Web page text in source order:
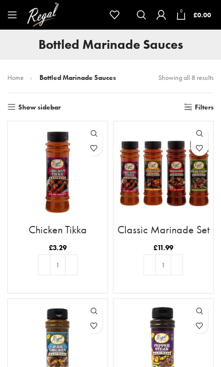
0 £0.00
Bottled Marinade Sauces
Home Bottled Marinade Sauces Showing all 8 results
Show sidebar Filters
Chicken Tikka
Marinade
£3.29
Classic Marinade Set
£11.99